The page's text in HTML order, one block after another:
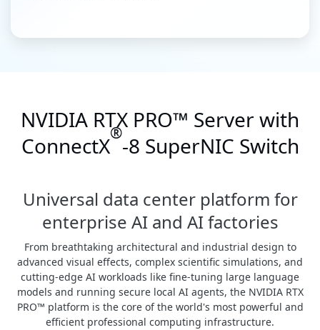
NVIDIA RTX PRO™ Server with
ConnectX®-8 SuperNIC Switch
Universal data center platform for
enterprise AI and AI factories
From breathtaking architectural and industrial design to
advanced visual effects, complex scientific simulations, and
cutting-edge AI workloads like fine-tuning large language
models and running secure local AI agents, the NVIDIA RTX
PRO™ platform is the core of the world's most powerful and
efficient professional computing infrastructure.